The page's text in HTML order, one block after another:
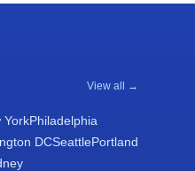
View all →
YorkPhiladelphia
DCSeattlePortland